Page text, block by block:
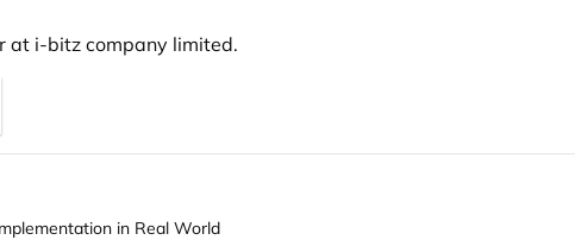
at i-bitz company limited.
in Real World